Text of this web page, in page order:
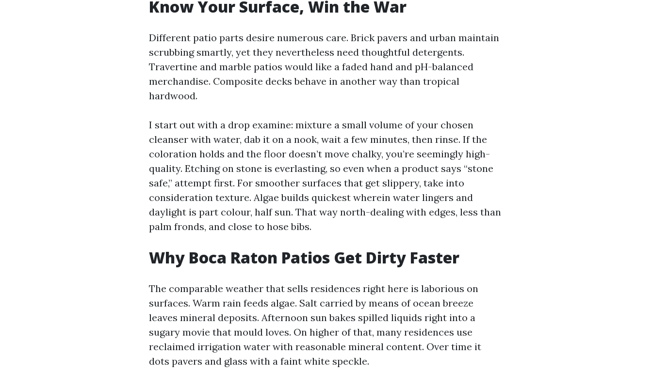
Know Your Surface, Win the War
Different patio parts desire numerous care. Brick pavers and urban maintain
scrubbing smartly, yet they nevertheless need thoughtful detergents.
Travertine and marble patios would like a faded hand and pH-balanced
merchandise. Composite decks behave in another way than tropical
hardwood.
I start out with a drop examine: mixture a small volume of your chosen
cleanser with water, dab it on a nook, wait a few minutes, then rinse. If the
coloration holds and the floor doesn’t move chalky, you’re seemingly high-
quality. Etching on stone is everlasting, so even when a product says “stone
safe,” attempt first. For smoother surfaces that get slippery, take into
consideration texture. Algae builds quickest wherein water lingers and
daylight is part colour, half sun. That way north-dealing with edges, less than
palm fronds, and close to hose bibs.
Why Boca Raton Patios Get Dirty Faster
The comparable weather that sells residences right here is laborious on
surfaces. Warm rain feeds algae. Salt carried by means of ocean breeze
leaves mineral deposits. Afternoon sun bakes spilled liquids right into a
sugary movie that mould loves. On higher of that, many residences use
reclaimed irrigation water with reasonable mineral content. Over time it
dots pavers and glass with a faint white speckle.